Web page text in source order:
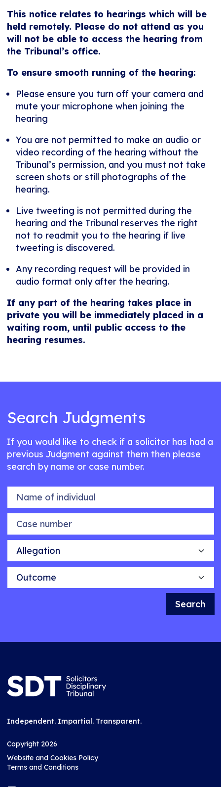
This notice relates to hearings which will be
held remotely. Please do not attend as you
will not be able to access the hearing from
the Tribunal’s office.
To ensure smooth running of the hearing:
Please ensure you turn off your camera and
mute your microphone when joining the
hearing
You are not permitted to make an audio or
video recording of the hearing without the
Tribunal’s permission, and you must not take
screen shots or still photographs of the
hearing.
Live tweeting is not permitted during the
hearing and the Tribunal reserves the right
not to readmit you to the hearing if live
tweeting is discovered.
Any recording request will be provided in
audio format only after the hearing.
If any part of the hearing takes place in
private you will be immediately placed in a
waiting room, until public access to the
hearing resumes.
Search Judgments
If you would like to check if a solicitor has had a
previous Judgment against them then please
search by name or case number.
Name of individual
Case number
Allegation
Outcome
Search
Independent. Impartial. Transparent.
Copyright 2026
Website and Cookies Policy
Terms and Conditions